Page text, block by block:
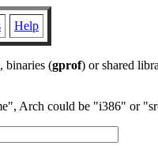
Help
binaries (gprof) or shared
Arch could be "i386" or